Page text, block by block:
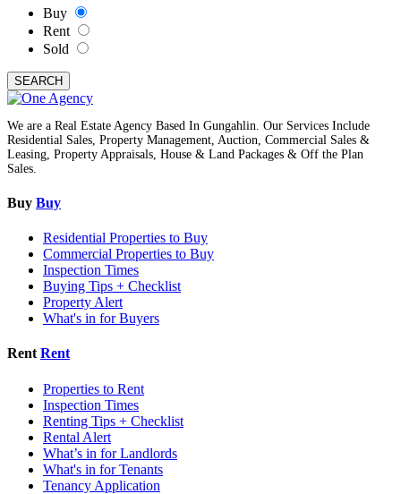
Buy
Rent
Sold
SEARCH
We are a Real Estate Agency Based In Gungahlin. Our Services Include
Residential Sales, Property Management, Auction, Commercial Sales &
Leasing, Property Appraisals, House & Land Packages & Off the Plan
Sales.
Buy Buy
Residential Properties to Buy
Commercial Properties to Buy
Inspection Times
Buying Tips + Checklist
Property Alert
What's in for Buyers
Rent Rent
Properties to Rent
Inspection Times
Renting Tips + Checklist
Rental Alert
What’s in for Landlords
What's in for Tenants
Tenancy Application